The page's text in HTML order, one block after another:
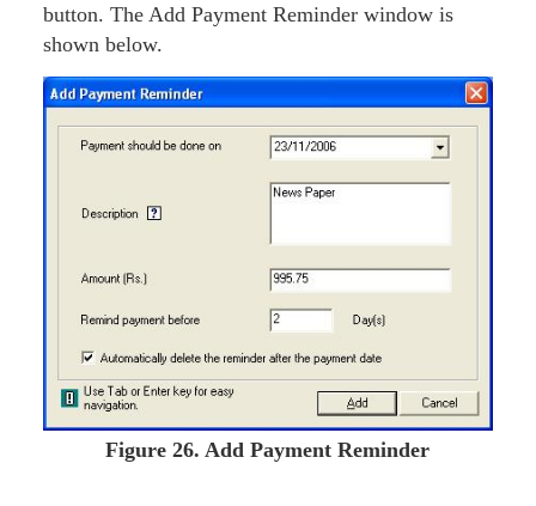
button. The Add Payment Reminder window is
shown below.
Figure 26. Add Payment Reminder